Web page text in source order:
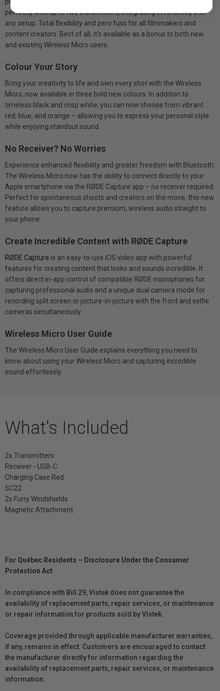
perfectly with up to two transmitters, integrating effortlessly into
any setup. Total flexibility and zero fuss for all filmmakers and
content creators. Best of all, it's available as a bonus to both new
and existing Wireless Micro users.
Colour Your Story
Bring your creativity to life and own every shot with the Wireless
Micro, now available in three bold new colours. In addition to
timeless black and crisp white, you can now choose from vibrant
red, blue, and orange – allowing you to express your personal style
while enjoying standout sound.
No Receiver? No Worries
Experience enhanced flexibility and greater freedom with Bluetooth.
The Wireless Micro now has the ability to connect directly to your
Apple smartphone via the RØDE Capture app – no receiver required.
Perfect for spontaneous shoots and creators on the move, this new
feature allows you to capture premium, wireless audio straight to
your phone.
Create Incredible Content with RØDE Capture
RØDE Capture is an easy-to-use iOS video app with powerful
features for creating content that looks and sounds incredible. It
offers direct in-app control of compatible RØDE microphones for
capturing professional audio and a unique dual camera mode for
recording split screen or picture-in-picture with the front and selfie
cameras simultaneously.
Wireless Micro User Guide
The Wireless Micro User Guide explains everything you need to
know about using your Wireless Micro and capturing incredible
sound effortlessly.
What's Included
2x Transmitters
Receiver - USB-C
Charging Case Red
SC22
2x Furry Windshields
Magnetic Attachment
For Québec Residents – Disclosure Under the Consumer
Protection Act
In compliance with Bill 29, Vistek does not guarantee the
availability of replacement parts, repair services, or maintenance
or repair information for products sold by Vistek.
Coverage provided through applicable manufacturer warranties,
if any, remains in effect. Customers are encouraged to contact
the manufacturer directly for information regarding the
availability of replacement parts, repair services, or maintenance
information.